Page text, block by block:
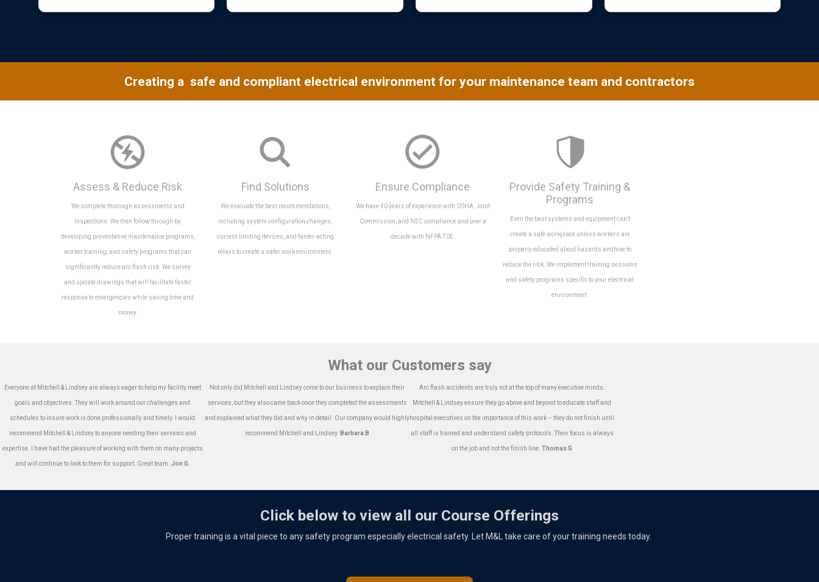
Creating a safe and compliant electrical environment for your maintenance team and contractors
Assess & Reduce Risk
We complete thorough assessments and
inspections. We then follow through by
developing preventative maintenance programs,
worker training, and safety programs that can
significantly reduce arc flash risk. We survey
and update drawings that will facilitate faster
response to emergencies while saving time and
money.
Find Solutions
We evaluate the best recommendations,
including system configuration changes,
current-limiting devices, and faster-acting
relays to create a safer work environment.
Ensure Compliance
We have 40 years of experience with OSHA, Joint
Commission, and NEC compliance and over a
decade with NFPA 70E.
Provide Safety Training &
Programs
Even the best systems and equipment can’t
create a safe workplace unless workers are
properly educated about hazards andhow to
reduce the risk. We implement training sessions
and safety programs specific to your electrical
environment.
What our Customers say
Everyone at Mitchell & Lindsey are always eager to help my facility meet
goals and objectives. They will work around our challenges and
schedules to insure work is done professionally and timely. I would
recommend Mitchell & Lindsey to anyone needing their services and
expertise. I have had the pleasure of working with them on many projects
and will continue to look to them for support. Great team. Jon G.
Not only did Mitchell and Lindsey come to our business to explain their
services, but they also came back once they completed the assessments
and explained what they did and why in detail. Our company would highly
recommend Mitchell and Lindsey. Barbara B
Arc flash accidents are truly not at the top of many executive minds.
Mitchell & Lindsey ensure they go above and beyond to educate staff and
hospital executives on the importance of this work – they do not finish until
all staff is trained and understand safety protocols. Their focus is always
on the job and not the finish line. Thomas G
Click below to view all our Course Offerings
Proper training is a vital piece to any safety program especially electrical safety. Let M&L take care of your training needs today.